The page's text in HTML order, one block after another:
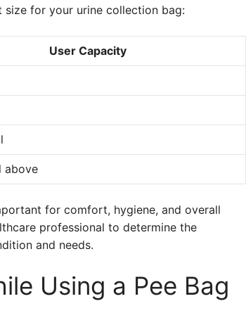
size for your urine collection bag:
User Capacity
above
for comfort, hygiene, and overall
professional to determine the
and needs.
Using a Pee Bag